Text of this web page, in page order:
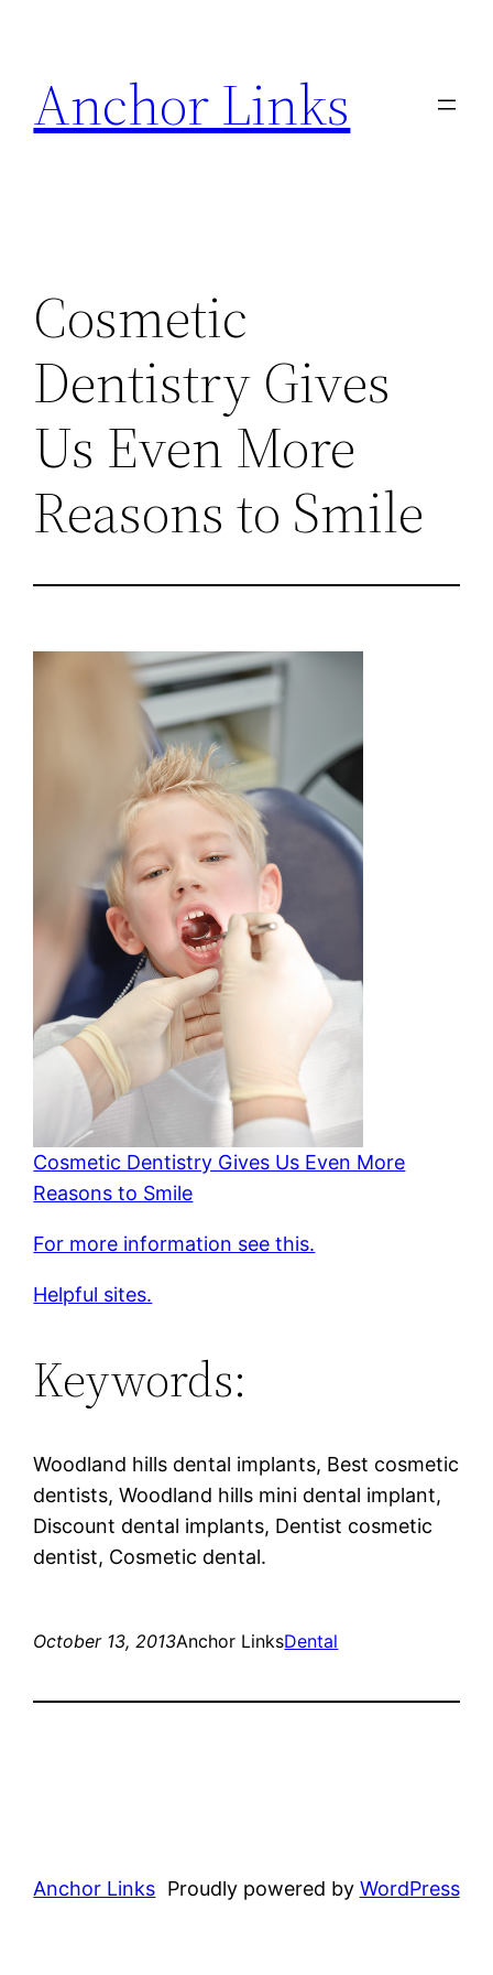
content
Anchor Links
Cosmetic
Dentistry Gives
Us Even More
Reasons to Smile
Cosmetic Dentistry Gives Us Even More
Reasons to Smile
For more information see this.
Helpful sites.
Keywords:
Woodland hills dental implants, Best cosmetic
dentists, Woodland hills mini dental implant,
Discount dental implants, Dentist cosmetic
dentist, Cosmetic dental.
October 13, 2013Anchor LinksDental
Anchor Links Proudly powered by WordPress